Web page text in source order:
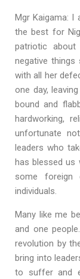
Mgr Kaigama: I
the best for
patriotic
negative things
with all her
one day,
bound and
hardworking,
unfortunate
leaders who
has blessed us
some foreign
individuals.
Many like me
and one
revolution by
bring into
to suffer and